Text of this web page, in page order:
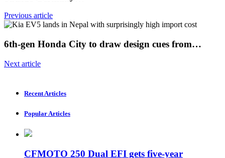
Previous article
6th-gen Honda City to draw design cues from…
Next article
Recent Articles
Popular Articles
CFMOTO 250 Dual EFI gets five-year